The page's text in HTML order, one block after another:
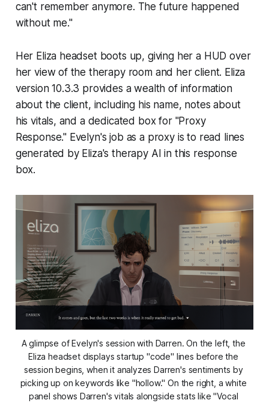
can't remember anymore. The future happened
without me."
Her Eliza headset boots up, giving her a HUD over
her view of the therapy room and her client. Eliza
version 10.3.3 provides a wealth of information
about the client, including his name, notes about
his vitals, and a dedicated box for "Proxy
Response." Evelyn's job as a proxy is to read lines
generated by Eliza's therapy AI in this response
box.
A glimpse of Evelyn's session with Darren. On the left, the
Eliza headset displays startup "code" lines before the
session begins, when it analyzes Darren's sentiments by
picking up on keywords like "hollow." On the right, a white
panel shows Darren's vitals alongside stats like "Vocal